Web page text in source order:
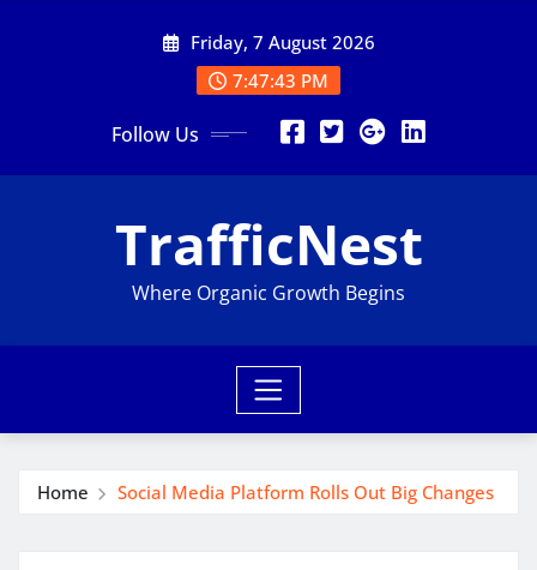
Friday, 7 August 2026
7:47:44 PM
Follow Us
TrafficNest
Where Organic Growth Begins
Home Social Media Platform Rolls Out Big Changes